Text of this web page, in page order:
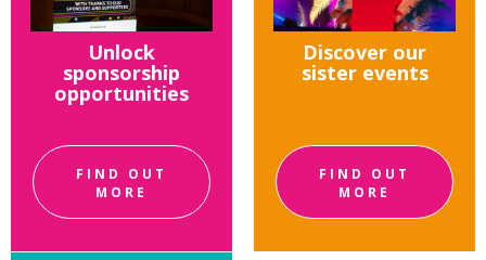
Unlock
sponsorship
opportunities
FIND OUT
MORE
Discover our
sister events
FIND OUT
MORE